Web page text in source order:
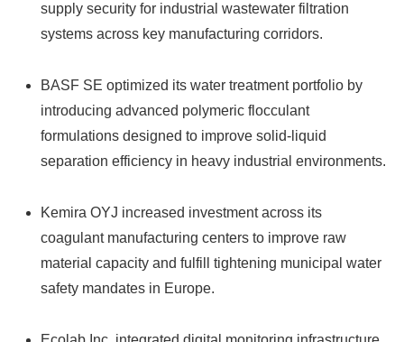
supply security for industrial wastewater filtration
systems across key manufacturing corridors.
BASF SE optimized its water treatment portfolio by
introducing advanced polymeric flocculant
formulations designed to improve solid-liquid
separation efficiency in heavy industrial environments.
Kemira OYJ increased investment across its
coagulant manufacturing centers to improve raw
material capacity and fulfill tightening municipal water
safety mandates in Europe.